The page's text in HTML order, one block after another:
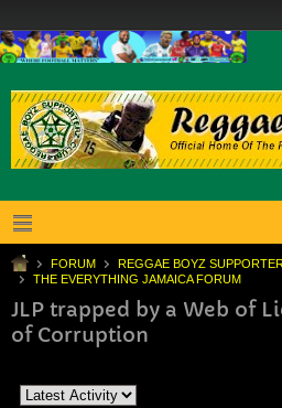
FORUM
REGGAE BOYZ
THE EVERYTHING JAMAICA FORUM
JLP trapped by a Web of
of Corruption